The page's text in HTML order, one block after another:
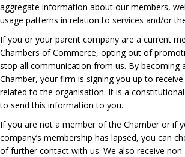
aggregate information about our members,
usage patterns in relation to services and/or
If you or your parent company are a current
Chambers of Commerce, opting out of
stop all communication from us. By becoming
Chamber, your firm is signing you up to
related to the organisation. It is a
to send this information to you.
If you are not a member of the Chamber or if
company’s membership has lapsed, you can
of further contact with us. We also receive